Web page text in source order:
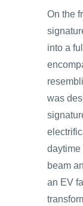
On the
into a
was
daytime
beam
an EV